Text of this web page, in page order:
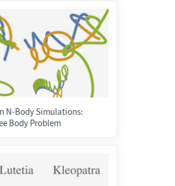
N-Body Simulations:
Body Problem